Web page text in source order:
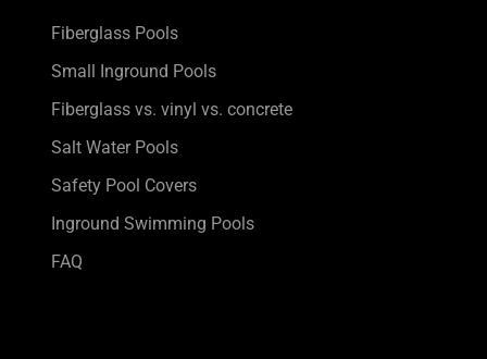
Fiberglass Pools
Small Inground Pools
Fiberglass vs. vinyl vs. concrete
Salt Water Pools
Safety Pool Covers
Inground Swimming Pools
FAQ